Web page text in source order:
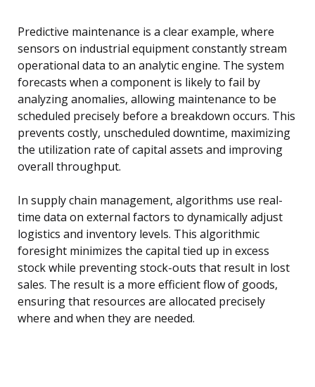
Predictive maintenance is a clear example, where
sensors on industrial equipment constantly stream
operational data to an analytic engine. The system
forecasts when a component is likely to fail by
analyzing anomalies, allowing maintenance to be
scheduled precisely before a breakdown occurs. This
prevents costly, unscheduled downtime, maximizing
the utilization rate of capital assets and improving
overall throughput.
In supply chain management, algorithms use real-
time data on external factors to dynamically adjust
logistics and inventory levels. This algorithmic
foresight minimizes the capital tied up in excess
stock while preventing stock-outs that result in lost
sales. The result is a more efficient flow of goods,
ensuring that resources are allocated precisely
where and when they are needed.